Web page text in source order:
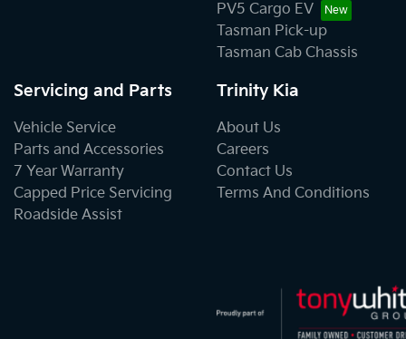
PV5 Cargo EV
Tasman Pick-up
Tasman Cab Chassis
Servicing and Parts
Vehicle Service
Parts and Accessories
7 Year Warranty
Capped Price Servicing
Roadside Assist
Trinity Kia
About Us
Careers
Contact Us
Terms And Conditions